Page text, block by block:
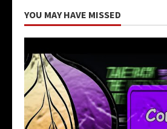
YOU MAY HAVE MISSED